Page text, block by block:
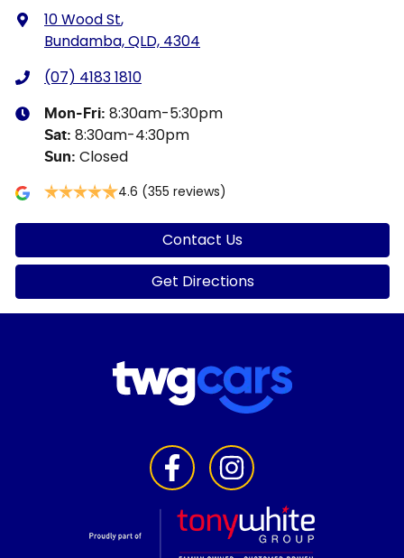
10 Wood St,
Bundamba, QLD, 4304
(07) 4183 1810
Mon-Fri: 8:30am-5:30pm
Sat: 8:30am-4:30pm
Sun: Closed
4.6 (355 reviews)
Contact Us
Get Directions